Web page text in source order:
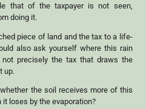
that of the taxpayer is not seen,
doing it.
piece of land and the tax to a life-
also ask yourself where this rain
precisely the tax that draws the
up.
the soil receives more of this
loses by the evaporation?